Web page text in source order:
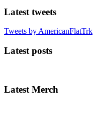
Latest tweets
Tweets by AmericanFlatTrk
Latest posts
Latest Merch